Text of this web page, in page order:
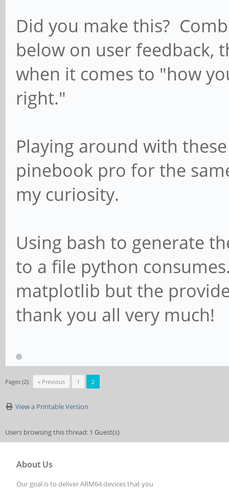
Did you make this?
below on user feedback,
when it comes to "how
right."
Playing around with
pinebook pro for the
my curiosity.
Using bash to generate
to a file python
matplotlib but the
thank you all very much!
Pages (2): « Previous 1 2
View a Printable Version
Users browsing this thread: 1 Guest(s)
About Us
Our goal is to deliver ARM64 devices that you